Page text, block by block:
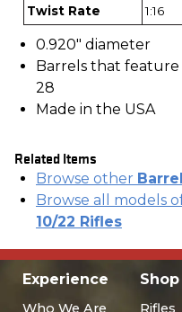
Twist Rate 1:16
0.920" diameter
Barrels that feature
28
Made in the USA
Related Items
Browse other
Browse all models
10/22 Rifles
Experience
Who We Are
Shop
Rifles